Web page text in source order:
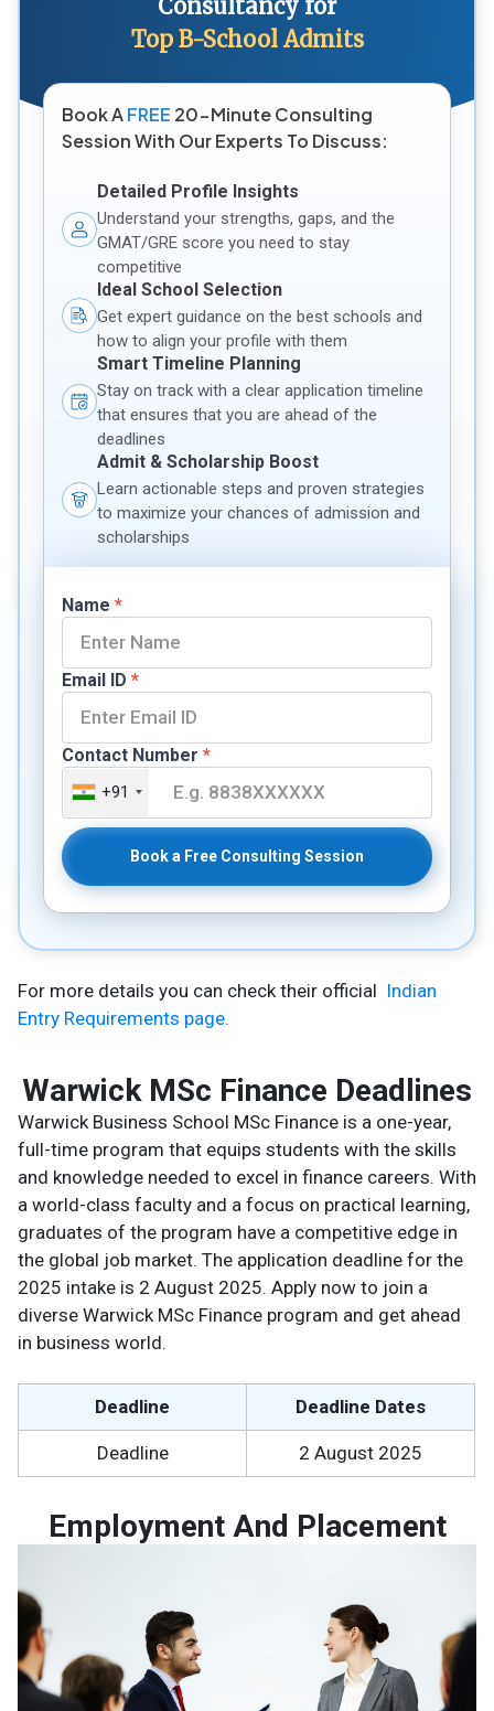
Consultancy for
Top B-School Admits
Book AFREE 20-Minute Consulting
Session With Our Experts To Discuss:
Detailed Profile Insights
Understand your strengths, gaps, and the
GMAT/GRE score you need to stay
competitive
Ideal School Selection
Get expert guidance on the best schools and
how to align your profile with them
Smart Timeline Planning
Stay on track with a clear application timeline
that ensures that you are ahead of the
deadlines
Admit & Scholarship Boost
Learn actionable steps and proven strategies
to maximize your chances of admission and
scholarships
Name *
Email ID *
Contact Number *
+91
Book a Free Consulting Session
For more details you can check their official Indian
Entry Requirements page.
Warwick MSc Finance Deadlines
Warwick Business School MSc Finance is a one-year,
full-time program that equips students with the skills
and knowledge needed to excel in finance careers. With
a world-class faculty and a focus on practical learning,
graduates of the program have a competitive edge in
the global job market. The application deadline for the
2025 intake is 2 August 2025. Apply now to join a
diverse Warwick MSc Finance program and get ahead
in business world.
Deadline Deadline Dates
Deadline 2 August 2025
Employment And Placement